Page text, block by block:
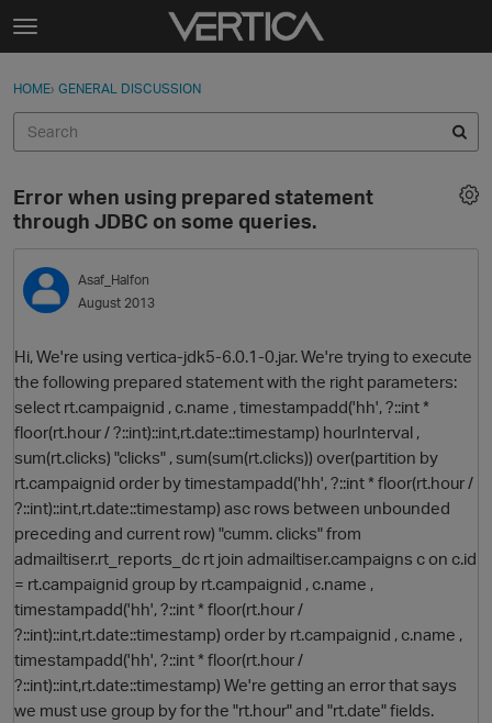
Skip to content
t
g
e
e
n
u
Sign In
Categories
Discussions
Best Of...
Sign In · Register
HOME› GENERAL DISCUSSION
Error when using prepared statement
through JDBC on some queries.
Asaf_Halfon
August 2013
Hi, We're using vertica-jdk5-6.0.1-0.jar. We're trying to execute
the following prepared statement with the right parameters:
select rt.campaignid , c.name , timestampadd('hh', ?::int *
floor(rt.hour / ?::int)::int,rt.date::timestamp) hourInterval ,
sum(rt.clicks) "clicks" , sum(sum(rt.clicks)) over(partition by
rt.campaignid order by timestampadd('hh', ?::int * floor(rt.hour /
?::int)::int,rt.date::timestamp) asc rows between unbounded
preceding and current row) "cumm. clicks" from
admailtiser.rt_reports_dc rt join admailtiser.campaigns c on c.id
= rt.campaignid group by rt.campaignid , c.name ,
timestampadd('hh', ?::int * floor(rt.hour /
?::int)::int,rt.date::timestamp) order by rt.campaignid , c.name ,
timestampadd('hh', ?::int * floor(rt.hour /
?::int)::int,rt.date::timestamp) We're getting an error that says
we must use group by for the "rt.hour" and "rt.date" fields.